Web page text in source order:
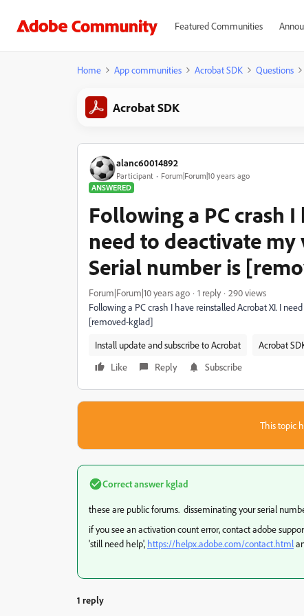
Featured Communities
Home App communities Acrobat SDK Questions
Acrobat SDK
alanc60014892
Participant
Forum|Forum|10 years ago
ANSWERED
Following a PC crash
need to deactivate
Serial number is
Forum|Forum|10 years ago 1 reply
290 views
Following a PC crash I have reinstalled Acrobat XI. I
[removed-kglad]
Install update and subscribe to Acrobat
Acrobat
Like
Reply Subscribe
This topic
Correct answerkglad
these are public forums. disseminating your serial
if you see an activation count error, contact adobe
'still need help', https://helpx.adobe.com/contact.html
1 reply